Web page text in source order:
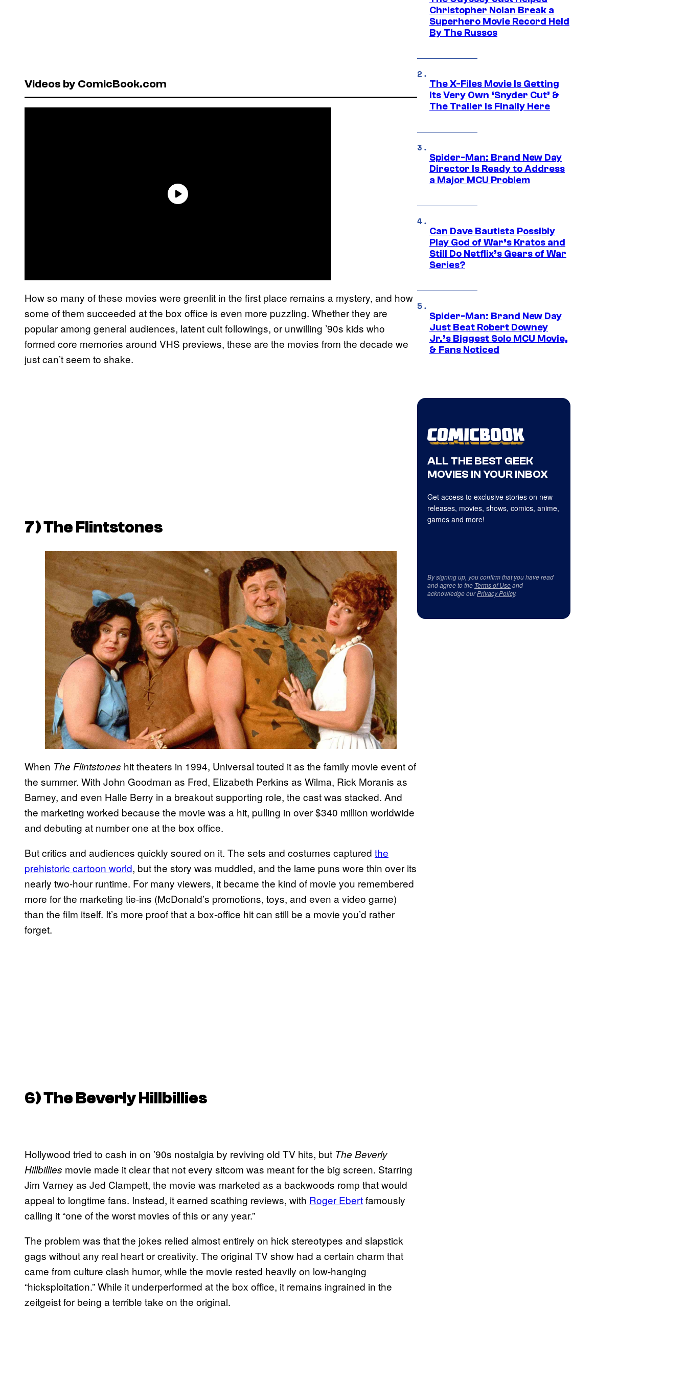
Videos by ComicBook.com
How so many of these movies were greenlit in the first place remains a mystery, and how
some of them succeeded at the box office is even more puzzling. Whether they are
popular among general audiences, latent cult followings, or unwilling ’90s kids who
formed core memories around VHS previews, these are the movies from the decade we
just can’t seem to shake.
7)The Flintstones
When The Flintstones hit theaters in 1994, Universal touted it as the family movie event of
the summer. With John Goodman as Fred, Elizabeth Perkins as Wilma, Rick Moranis as
Barney, and even Halle Berry in a breakout supporting role, the cast was stacked. And
the marketing worked because the movie was a hit, pulling in over $340 million worldwide
and debuting at number one at the box office.
But critics and audiences quickly soured on it. The sets and costumes captured the
prehistoric cartoon world, but the story was muddled, and the lame puns wore thin over its
nearly two-hour runtime. For many viewers, it became the kind of movie you remembered
more for the marketing tie-ins (McDonald’s promotions, toys, and even a video game)
than the film itself. It’s more proof that a box-office hit can still be a movie you’d rather
forget.
6)The Beverly Hillbillies
Hollywood tried to cash in on ’90s nostalgia by reviving old TV hits, but The Beverly
Hillbillies movie made it clear that not every sitcom was meant for the big screen. Starring
Jim Varney as Jed Clampett, the movie was marketed as a backwoods romp that would
appeal to longtime fans. Instead, it earned scathing reviews, with Roger Ebertfamously
calling it “one of the worst movies of this or any year.”
The problem was that the jokes relied almost entirely on hick stereotypes and slapstick
gags without any real heart or creativity. The original TV show had a certain charm that
came from culture clash humor, while the movie rested heavily on low-hanging
“hicksploitation.” While it underperformed at the box office, it remains ingrained in the
zeitgeist for being a terrible take on the original.
Christopher Nolan Break a
Superhero Movie Record Held
By The Russos
The X-Files Movie Is Getting
Its Very Own ‘Snyder Cut’ &
The Trailer Is Finally Here
Spider-Man: Brand New Day
Director Is Ready to Address
a Major MCU Problem
Can Dave Bautista Possibly
Play God of War’s Kratos and
Still Do Netflix’s Gears of War
Series?
Spider-Man: Brand New Day
Just Beat Robert Downey
Jr.’s Biggest Solo MCU Movie,
& Fans Noticed
ALL THE BEST GEEK
MOVIES IN YOUR INBOX
Get access to exclusive stories on new
releases, movies, shows, comics, anime,
games and more!
By signing up, you confirm that you have read
and agree to the Terms of Useand
acknowledge ourPrivacy Policy.